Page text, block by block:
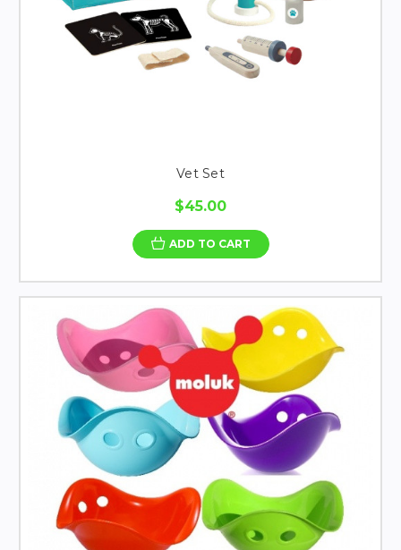
Vet Set
$45.00
ADD TO CART